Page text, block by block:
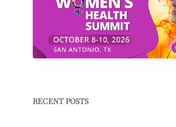
RECENT POSTS